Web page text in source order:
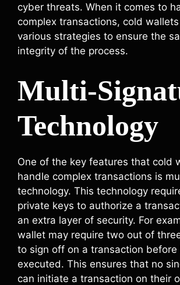
cyber threats. When it comes to
complex transactions, cold
various strategies to ensure the
integrity of the process.
Multi-
Technology
One of the key features that cold
handle complex transactions is
technology. This technology
private keys to authorize a
an extra layer of security. For
wallet may require two out of
to sign off on a transaction before
executed. This ensures that no
can initiate a transaction on their